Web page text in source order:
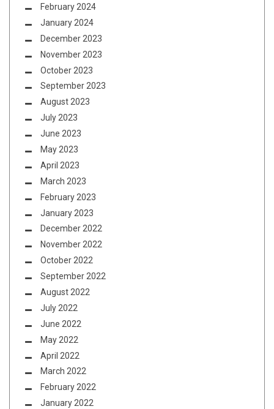
February 2024
January 2024
December 2023
November 2023
October 2023
September 2023
August 2023
July 2023
June 2023
May 2023
April 2023
March 2023
February 2023
January 2023
December 2022
November 2022
October 2022
September 2022
August 2022
July 2022
June 2022
May 2022
April 2022
March 2022
February 2022
January 2022